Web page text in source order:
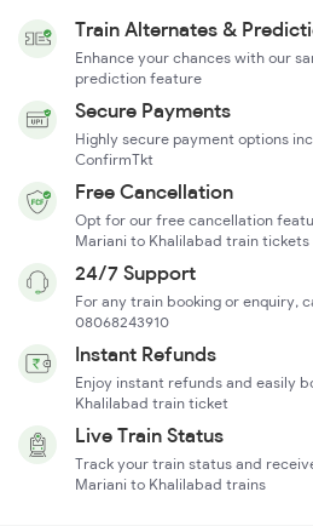
Train Alternates &
Enhance your chances with our
prediction feature
Secure Payments
Highly secure payment options
ConfirmTkt
Free Cancellation
Opt for our free cancellation
Mariani to Khalilabad train tickets
24/7 Support
For any train booking or enquiry,
08068243910
Instant Refunds
Enjoy instant refunds and easily
Khalilabad train ticket
Live Train Status
Track your train status and
Mariani to Khalilabad trains